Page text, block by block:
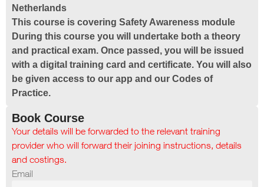
Netherlands
This course is covering Safety Awareness module
During this course you will undertake both a theory
and practical exam. Once passed, you will be issued
with a digital training card and certificate. You will also
be given access to our app and our Codes of
Practice.
Book Course
Your details will be forwarded to the relevant training
provider who will forward their joining instructions, details
and costings.
Email